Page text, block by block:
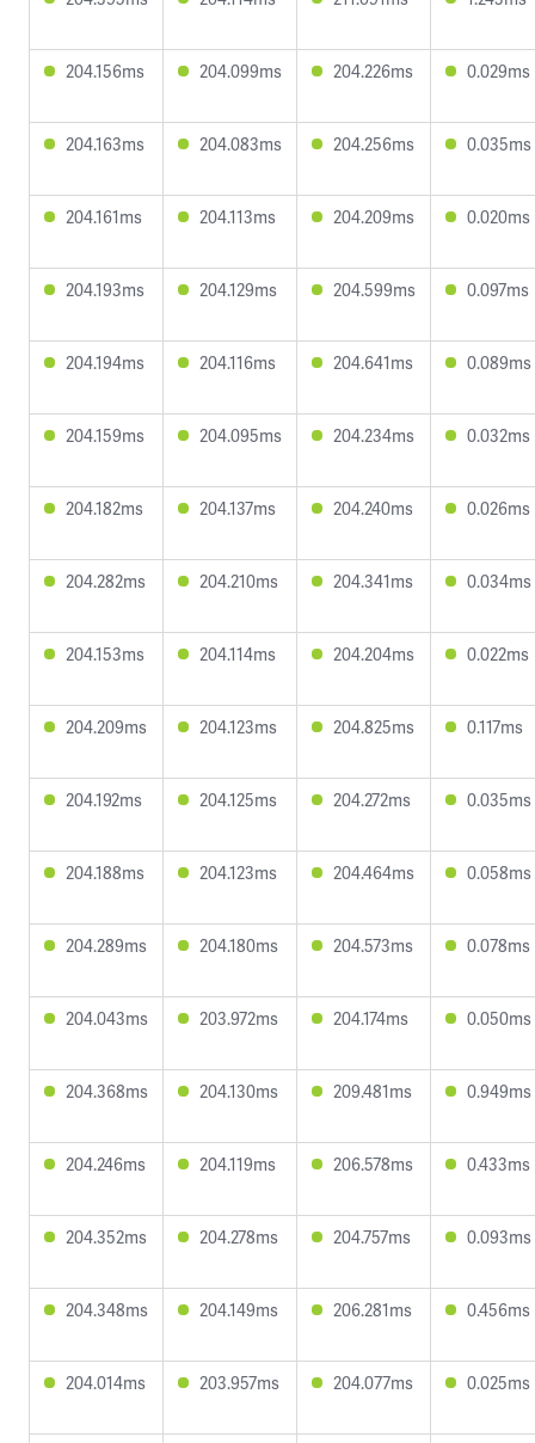
204.156ms 204.099ms 204.226ms 0.029ms
204.163ms 204.083ms 204.256ms 0.035ms
204.161ms 204.113ms 204.209ms 0.020ms
204.193ms 204.129ms 204.599ms 0.097ms
204.194ms 204.116ms 204.641ms 0.089ms
204.159ms 204.095ms 204.234ms 0.032ms
204.182ms 204.137ms 204.240ms 0.026ms
204.282ms 204.210ms 204.341ms 0.034ms
204.153ms 204.114ms 204.204ms 0.022ms
204.209ms 204.123ms 204.825ms 0.117ms
204.192ms 204.125ms 204.272ms 0.035ms
204.188ms 204.123ms 204.464ms 0.058ms
204.289ms 204.180ms 204.573ms 0.078ms
204.043ms 203.972ms 204.174ms 0.050ms
204.368ms 204.130ms 209.481ms 0.949ms
204.246ms 204.119ms 206.578ms 0.433ms
204.352ms 204.278ms 204.757ms 0.093ms
204.348ms 204.149ms 206.281ms 0.456ms
204.014ms 203.957ms 204.077ms 0.025ms